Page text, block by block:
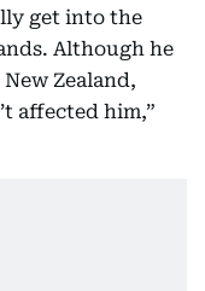
get into the
Although he
Zealand,
affected him,”